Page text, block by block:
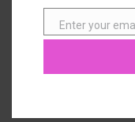
When I
and I got
EmailEnter your